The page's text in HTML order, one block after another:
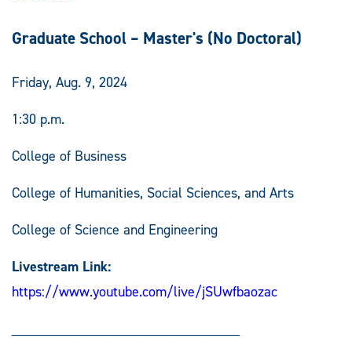
Graduate School – Master's (No Doctoral)
Friday, Aug. 9, 2024
1:30 p.m.
College of Business
College of Humanities, Social Sciences, and Arts
College of Science and Engineering
Livestream Link:
https://www.youtube.com/live/jSUwfbaozac